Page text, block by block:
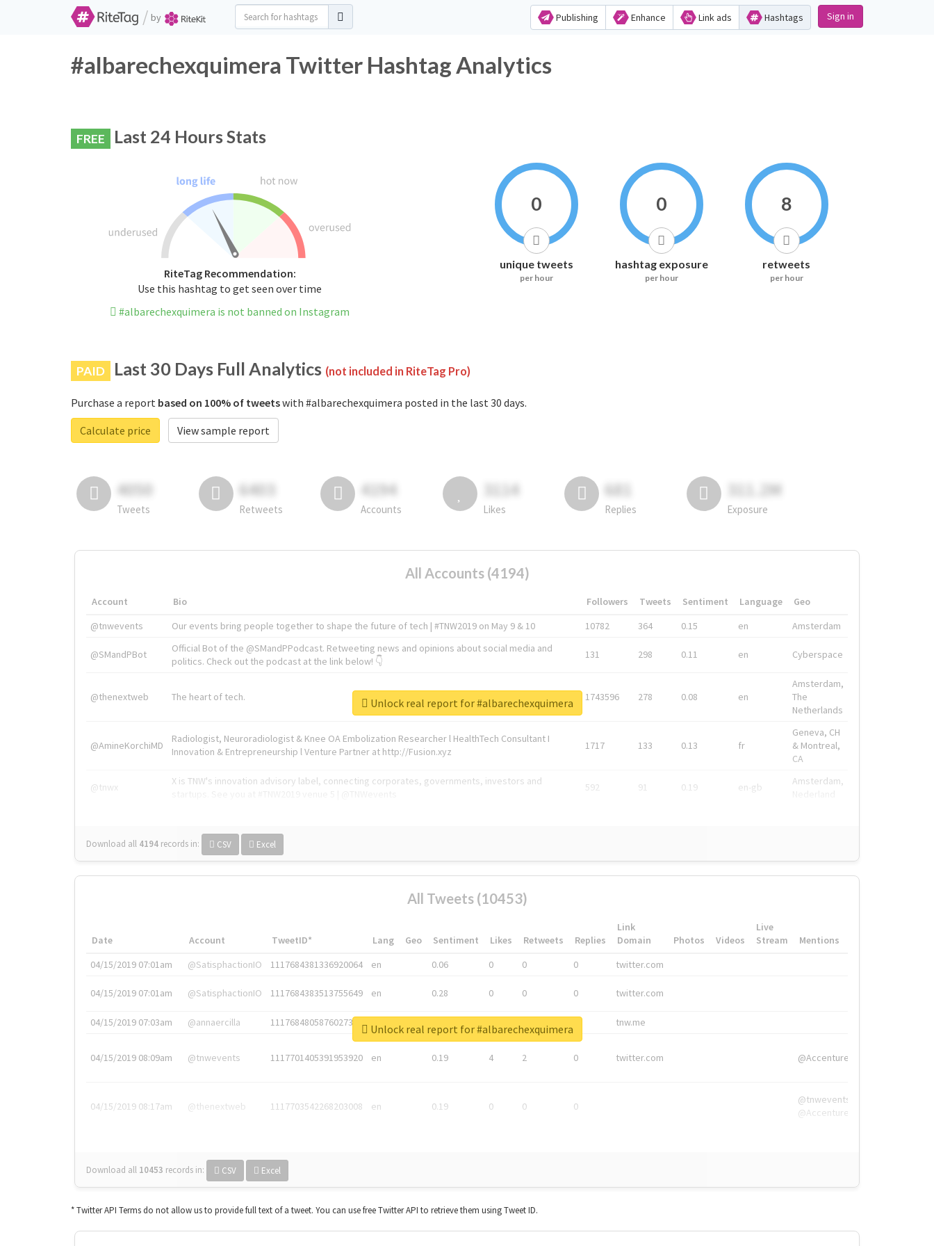
/ by Publishing Enhance Link ads Hashtags Sign in
#albarechexquimera Twitter Hashtag Analytics
FREE Last 24 Hours Stats
RiteTag Recommendation:
Use this hashtag to get seen over time
#albarechexquimera is not banned on Instagram
0
unique tweets
per hour
0
hashtag exposure
per hour
8
retweets
per hour
PAID Last 30 Days Full Analytics (not included in RiteTag Pro)
Purchase a report based on 100% of tweetswith #albarechexquimera posted in the last 30 days.
Calculate price
View sample report
4050
Tweets
6403
Retweets
4194
Accounts
3114
Likes
681
Replies
311.2M
Exposure
All Accounts (4194)
Account Bio Followers Tweets Sentiment Language
Geo
@tnwevents
Our events bring people together to shape the future of tech | #TNW2019 on May 9 & 10 10782 364 0.15 en Amsterdam
@SMandPBot
Official Bot of the @SMandPPodcast. Retweeting news and opinions about social media and
politics. Check out the podcast at the link below! 👇
131 298 0.11 en Cyberspace
@thenextweb The heart of tech. 1743596 278 0.08 en
Amsterdam,
The
Netherlands
@AmineKorchiMD
Radiologist, Neuroradiologist & Knee OA Embolization Researcher l HealthTech Consultant I
Innovation & Entrepreneurship l Venture Partner at http://Fusion.xyz
1717 133 0.13 fr
Geneva, CH
& Montreal,
CA
@tnwx
X is TNW's innovation advisory label, connecting corporates, governments, investors and
592 91 0.19 en-gb
Amsterdam,
Download all 4194 records in: CSV Excel
Unlock real report for #albarechexquimera
All Tweets (10453)
Date Account TweetID* Lang Geo Sentiment Likes Retweets Replies
Link
Domain
Photos Videos
Live
Stream
Mentions
04/15/2019 07:01am
@SatisphactionIO 1117684381336920064 en 0.06 0 0 0 twitter.com
04/15/2019 07:01am @SatisphactionIO 1117684383513755649 en 0.28 0 0 0 twitter.com
04/15/2019 07:03am @annaercilla 1117684805876027392 tnw.me
04/15/2019 08:09am @tnwevents 1117701405391953920 en 0.19 4 2 0 twitter.com @Accenture
04/15/2019 08:17am @thenextweb 1117703542268203008 en 0.19 0 0 0
@tnwevents,
@Accenture
Download all 10453 records in: CSV Excel
Unlock real report for #albarechexquimera
* Twitter API Terms do not allow us to provide full text of a tweet. You can use free Twitter API to retrieve them using Tweet ID.